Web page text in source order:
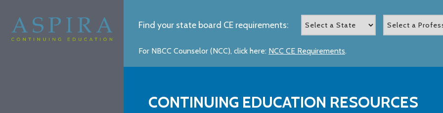
Find your state board CE requirements:
For NBCC Counselor (NCC), click here: NCC CE Requirements.
CONTINUING EDUCATION RESOURCES